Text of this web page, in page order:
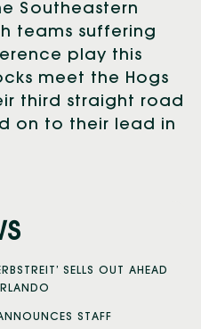
Southeastern
teams suffering
play this
meet the Hogs
third straight road
on to their lead in
SELLS OUT AHEAD
STAFF